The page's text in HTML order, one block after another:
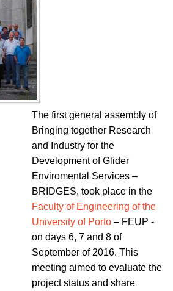
The first general assembly of
Bringing together Research
and Industry for the
Development of Glider
Enviromental Services –
BRIDGES, took place in the
Faculty of Engineering of the
University of Porto – FEUP -
on days 6, 7 and 8 of
September of 2016. This
meeting aimed to evaluate the
project status and share